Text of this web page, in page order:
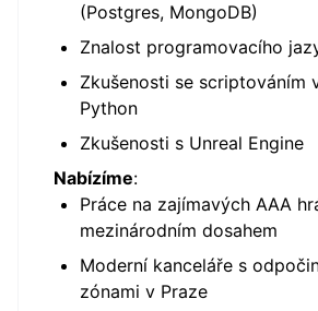
(Postgres, MongoDB)
Znalost programovacího
Zkušenosti se scriptováním
Python
Zkušenosti s Unreal Engine
Nabízíme:
Práce na zajímavých AAA
mezinárodním dosahem
Moderní kanceláře s
zónami v Praze